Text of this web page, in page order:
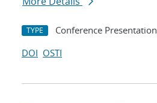
TYPE Conference Presentation
DOI OSTI